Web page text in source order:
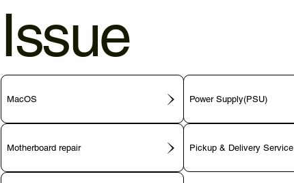
Issue
MacOS Power Supply(PSU)
Motherboard repair Pickup & Delivery Service